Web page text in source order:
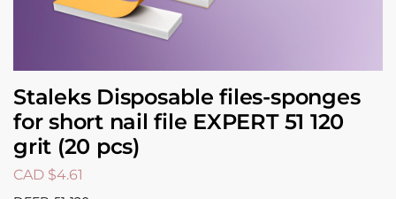
Staleks Disposable files-sponges
for short nail file EXPERT 51 120
grit (20 pcs)
CAD $4.61